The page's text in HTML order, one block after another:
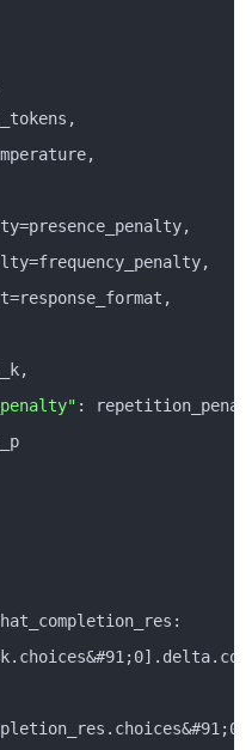
: